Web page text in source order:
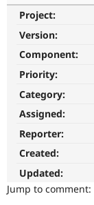
Get Started
Project:
Version:
Component:
Priority:
Category:
Assigned:
Reporter:
Created:
Updated:
Jump to comment: